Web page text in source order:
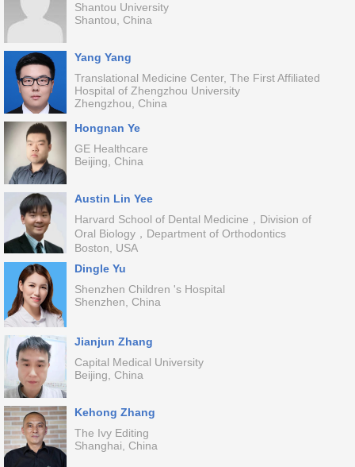
Shantou University
Shantou, China
Yang Yang
Translational Medicine Center, The First Affiliated
Hospital of Zhengzhou University
Zhengzhou, China
Hongnan Ye
GE Healthcare
Beijing, China
Austin Lin Yee
Harvard School of Dental Medicine，Division of
Oral Biology，Department of Orthodontics
Boston, USA
Dingle Yu
Shenzhen Children 's Hospital
Shenzhen, China
Jianjun Zhang
Capital Medical University
Beijing, China
Kehong Zhang
The Ivy Editing
Shanghai, China